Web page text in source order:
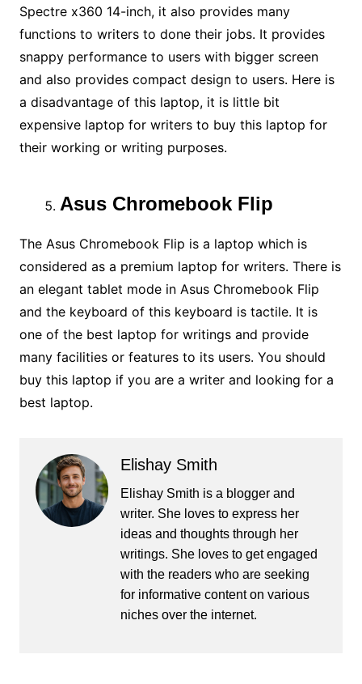
Spectre x360 14-inch, it also provides many
functions to writers to done their jobs. It provides
snappy performance to users with bigger screen
and also provides compact design to users. Here is
a disadvantage of this laptop, it is little bit
expensive laptop for writers to buy this laptop for
their working or writing purposes.
Asus Chromebook Flip
The Asus Chromebook Flip is a laptop which is
considered as a premium laptop for writers. There is
an elegant tablet mode in Asus Chromebook Flip
and the keyboard of this keyboard is tactile. It is
one of the best laptop for writings and provide
many facilities or features to its users. You should
buy this laptop if you are a writer and looking for a
best laptop.
Elishay Smith
Elishay Smith is a blogger and
writer. She loves to express her
ideas and thoughts through her
writings. She loves to get engaged
with the readers who are seeking
for informative content on various
niches over the internet.